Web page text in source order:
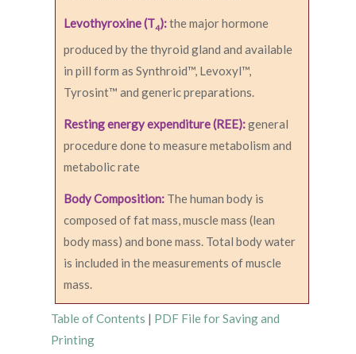
Levothyroxine (T4):the major hormone
produced by the thyroid gland and available
in pill form as Synthroid™, Levoxyl™,
Tyrosint™ and generic preparations.
Resting energy expenditure (REE):general
procedure done to measure metabolism and
metabolic rate
Body Composition: The human body is
composed of fat mass, muscle mass (lean
body mass) and bone mass. Total body water
is included in the measurements of muscle
mass.
Table of Contents | PDF File for Saving and
Printing